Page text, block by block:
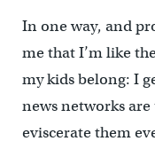
In one way, and
me that I’m like
my kids belong: I
news networks
eviscerate them